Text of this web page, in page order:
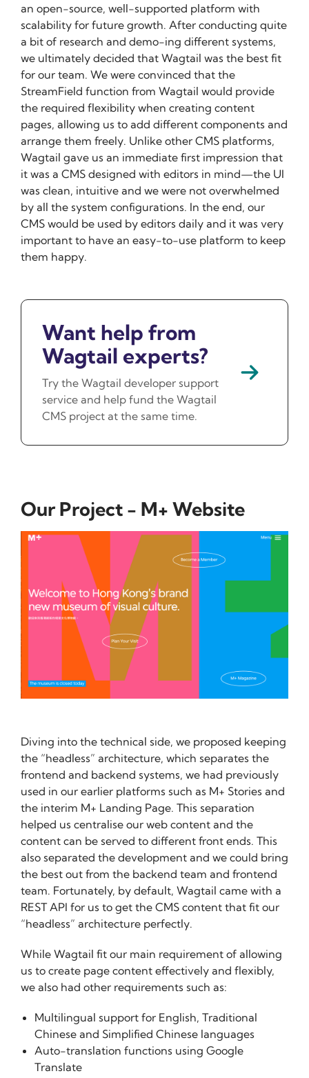
an open-source, well-supported platform with
scalability for future growth. After conducting quite
a bit of research and demo-ing different systems,
we ultimately decided that Wagtail was the best fit
for our team. We were convinced that the
StreamField function from Wagtail would provide
the required flexibility when creating content
pages, allowing us to add different components and
arrange them freely. Unlike other CMS platforms,
Wagtail gave us an immediate first impression that
it was a CMS designed with editors in mind—the UI
was clean, intuitive and we were not overwhelmed
by all the system configurations. In the end, our
CMS would be used by editors daily and it was very
important to have an easy-to-use platform to keep
them happy.
Want help from
Wagtail experts?
Try the Wagtail developer support
service and help fund the Wagtail
CMS project at the same time.
Our Project - M+ Website
Diving into the technical side, we proposed keeping
the “headless” architecture, which separates the
frontend and backend systems, we had previously
used in our earlier platforms such as M+ Stories and
the interim M+ Landing Page. This separation
helped us centralise our web content and the
content can be served to different front ends. This
also separated the development and we could bring
the best out from the backend team and frontend
team. Fortunately, by default, Wagtail came with a
REST API for us to get the CMS content that fit our
“headless” architecture perfectly.
While Wagtail fit our main requirement of allowing
us to create page content effectively and flexibly,
we also had other requirements such as:
Multilingual support for English, Traditional
Chinese and Simplified Chinese languages
Auto-translation functions using Google
Translate